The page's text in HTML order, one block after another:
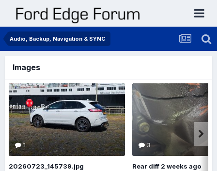
Audio, Backup, Navigation & SYNC
Images
1
20260723_145739.jpg
3
Rear diff 2 weeks ago